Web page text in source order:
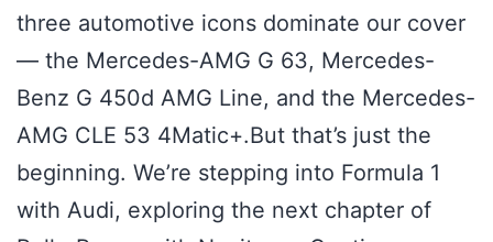
three automotive icons dominate our cover
— the Mercedes-AMG G 63, Mercedes-
Benz G 450d AMG Line, and the Mercedes-
AMG CLE 53 4Matic+.But that’s just the
beginning. We’re stepping into Formula 1
with Audi, exploring the next chapter of